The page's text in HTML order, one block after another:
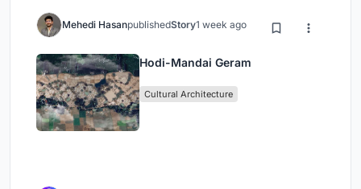
Mehedi HasanpublishedStory1 week ago
Hodi-Mandai Geram
Cultural Architecture